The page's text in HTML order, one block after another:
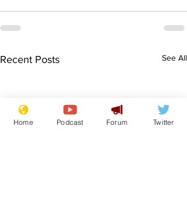
Recent Posts See All
Home Podcast Forum Twitter